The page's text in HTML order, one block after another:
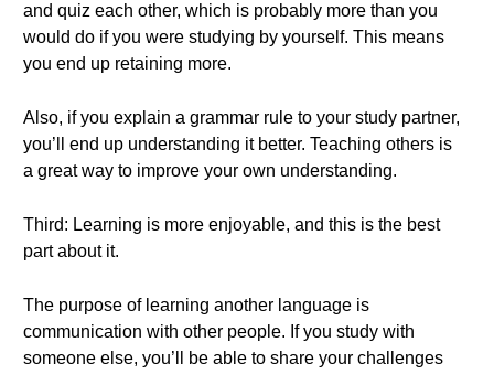
and quiz each other, which is probably more than you
would do if you were studying by yourself. This means
you end up retaining more.
Also, if you explain a grammar rule to your study partner,
you’ll end up understanding it better. Teaching others is
a great way to improve your own understanding.
Third: Learning is more enjoyable, and this is the best
part about it.
The purpose of learning another language is
communication with other people. If you study with
someone else, you’ll be able to share your challenges